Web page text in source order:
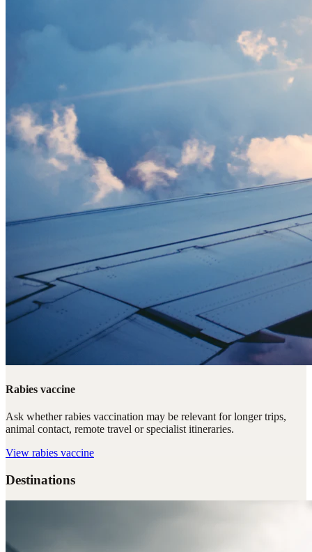
Rabies vaccine
Ask whether rabies vaccination may be relevant for longer trips,
animal contact, remote travel or specialist itineraries.
View rabies vaccine
Destinations